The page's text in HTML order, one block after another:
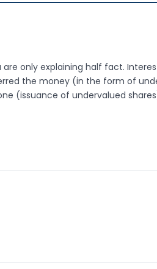
are only explaining half fact.
the money (in the form of
(issuance of undervalued